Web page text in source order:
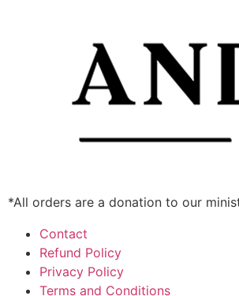
*All orders are a donation to our
Contact
Refund Policy
Privacy Policy
Terms and Conditions